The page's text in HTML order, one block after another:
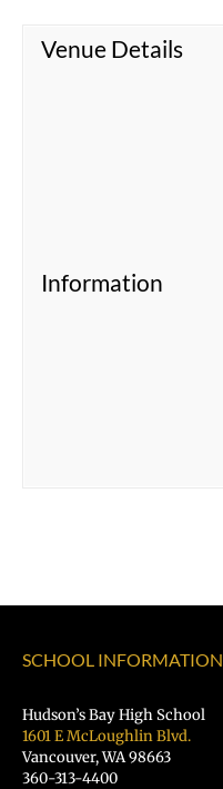
Venue Details
Information
SCHOOL INFORMATION
Hudson’s Bay High School
1601 E McLoughlin Blvd.
Vancouver, WA 98663
360-313-4400